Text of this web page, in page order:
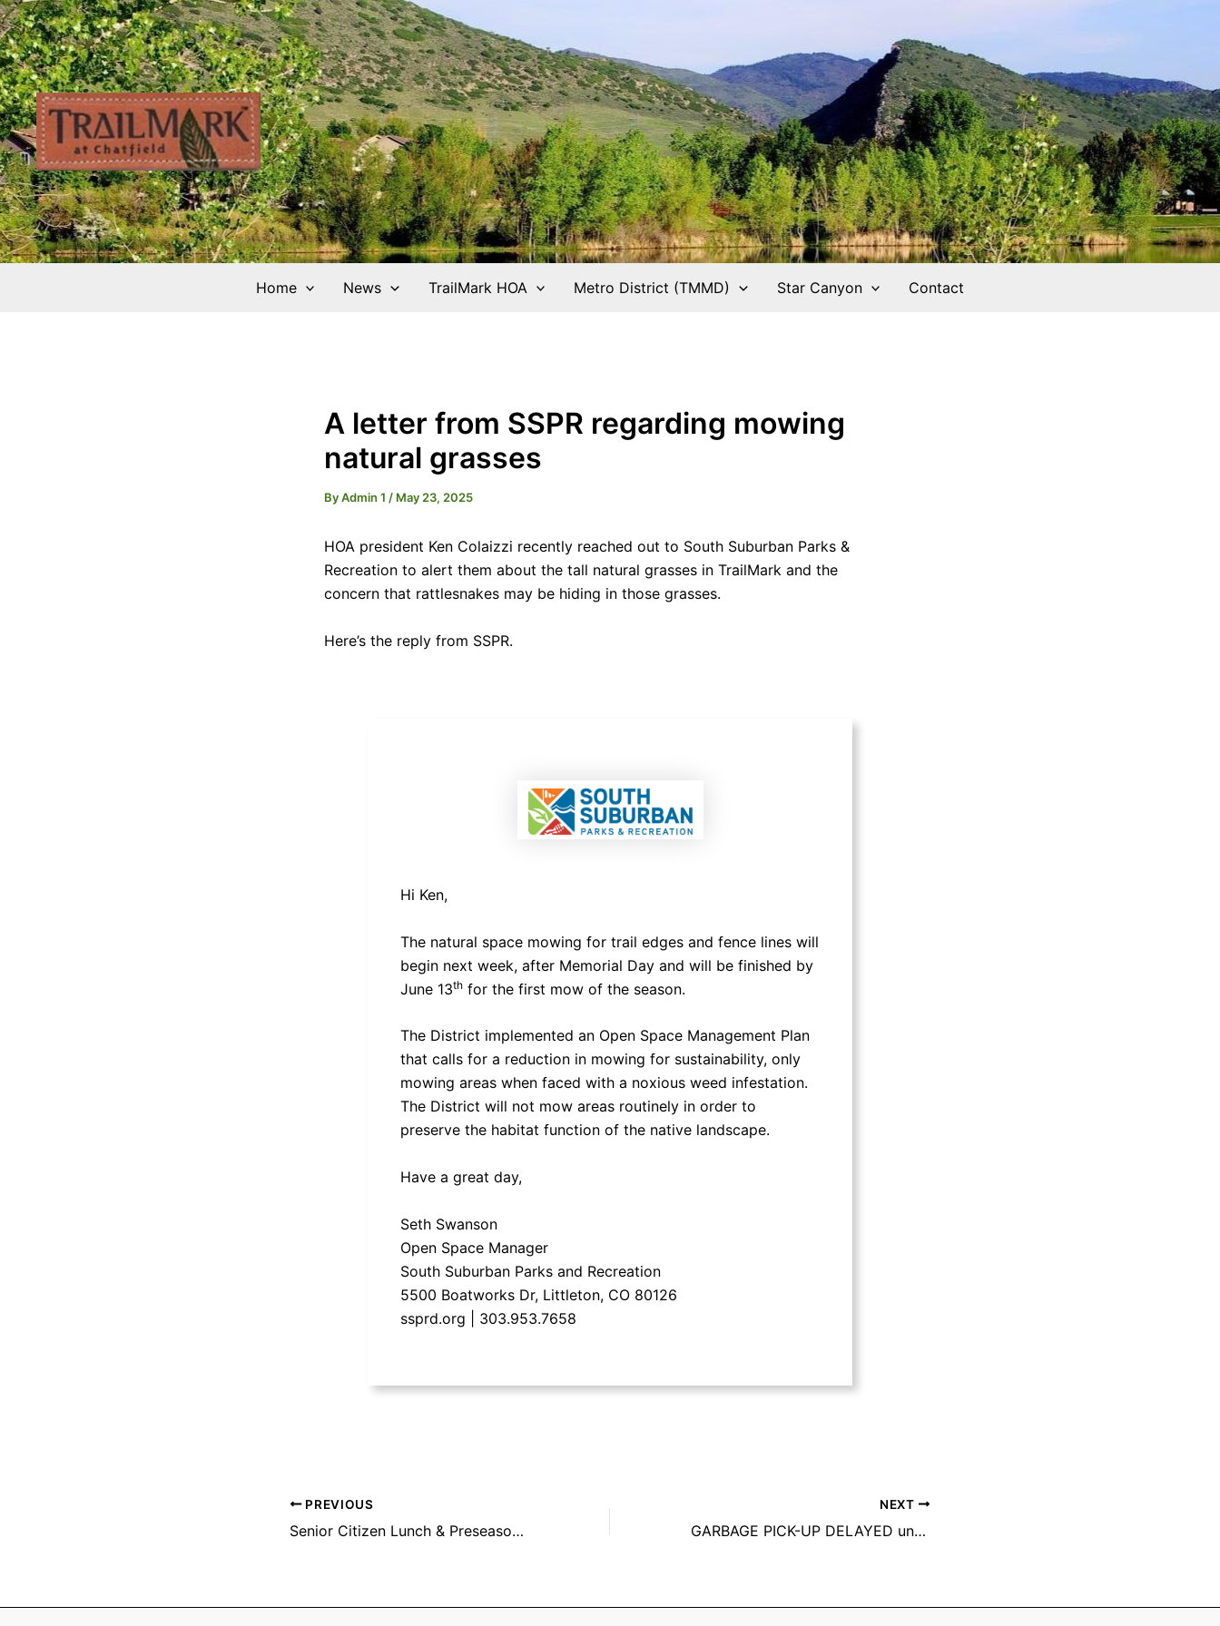
Skip
to
content
Home News TrailMark HOA Metro District (TMMD) Star Canyon Contact
A letter from SSPR regarding mowing
natural grasses
ByAdmin 1 / May 23, 2025
HOA president Ken Colaizzi recently reached out to South Suburban Parks &
Recreation to alert them about the tall natural grasses in TrailMark and the
concern that rattlesnakes may be hiding in those grasses.
Here’s the reply from SSPR.
Hi Ken,
The natural space mowing for trail edges and fence lines will
begin next week, after Memorial Day and will be finished by
June 13th for the first mow of the season.
The District implemented an Open Space Management Plan
that calls for a reduction in mowing for sustainability, only
mowing areas when faced with a noxious weed infestation.
The District will not mow areas routinely in order to
preserve the habitat function of the native landscape.
Have a great day,
Seth Swanson
Open Space Manager
South Suburban Parks and Recreation
5500 Boatworks Dr, Littleton, CO 80126
ssprd.org | 303.953.7658
PREVIOUS
Senior Citizen Lunch & Preseason Football
NEXT
GARBAGE PICK-UP DELAYED until Wednesday, May 28th